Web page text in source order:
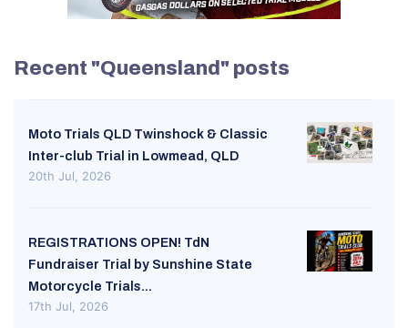
Recent "Queensland" posts
Moto Trials QLD Twinshock & Classic
Inter-club Trial in Lowmead, QLD
20th Jul, 2026
REGISTRATIONS OPEN! TdN
Fundraiser Trial by Sunshine State
Motorcycle Trials...
17th Jul, 2026